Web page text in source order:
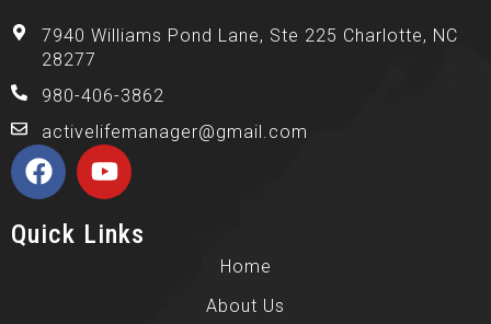
7940 Williams Pond Lane, Ste 225 Charlotte, NC
28277
980-406-3862
activelifemanager@gmail.com
Quick Links
Home
About Us